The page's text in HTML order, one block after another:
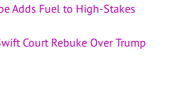
Adds Fuel to High-Stakes
Court Rebuke Over Trump